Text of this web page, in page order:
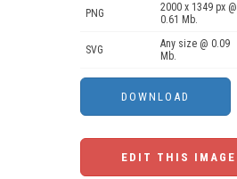
PNG
2000 x 1349 px @
0.61 Mb.
SVG
Any size @ 0.09
Mb.
EDIT THIS IMAGE